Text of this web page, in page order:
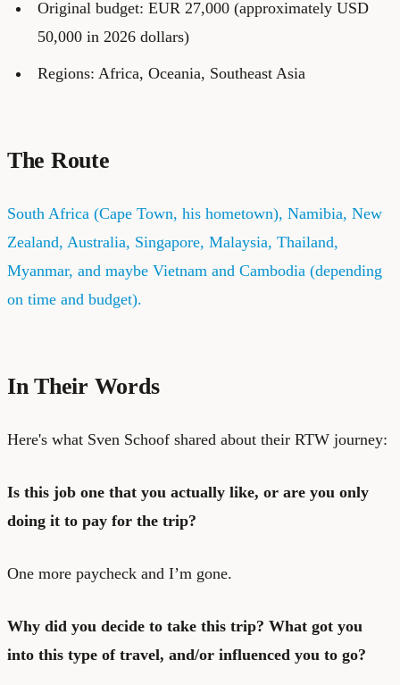
Original budget: EUR 27,000 (approximately USD
50,000 in 2026 dollars)
Regions: Africa, Oceania, Southeast Asia
The Route
South Africa (Cape Town, his hometown), Namibia, New
Zealand, Australia, Singapore, Malaysia, Thailand,
Myanmar, and maybe Vietnam and Cambodia (depending
on time and budget).
In Their Words
Here's what Sven Schoof shared about their RTW journey:
Is this job one that you actually like, or are you only
doing it to pay for the trip?
One more paycheck and I’m gone.
Why did you decide to take this trip? What got you
into this type of travel, and/or influenced you to go?